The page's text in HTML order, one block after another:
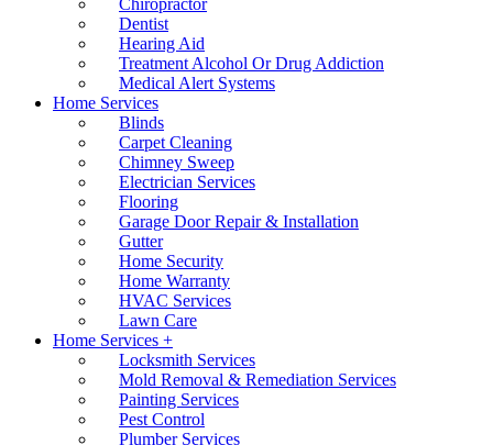
Chiropractor
Dentist
Hearing Aid
Treatment Alcohol Or Drug Addiction
Medical Alert Systems
Home Services
Blinds
Carpet Cleaning
Chimney Sweep
Electrician Services
Flooring
Garage Door Repair & Installation
Gutter
Home Security
Home Warranty
HVAC Services
Lawn Care
Home Services +
Locksmith Services
Mold Removal & Remediation Services
Painting Services
Pest Control
Plumber Services